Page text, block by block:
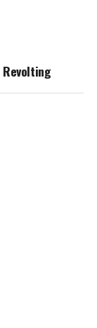
Revolting